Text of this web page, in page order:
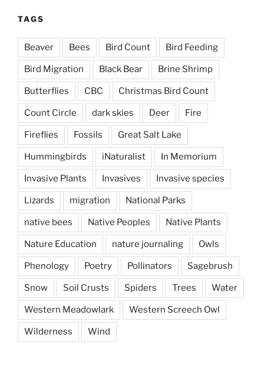
TAGS
Beaver Bees Bird Count Bird Feeding
Bird Migration Black Bear Brine Shrimp
Butterflies CBC Christmas Bird Count
Count Circle dark skies Deer Fire
Fireflies Fossils Great Salt Lake
Hummingbirds iNaturalist In Memorium
Invasive Plants Invasives Invasive species
Lizards migration National Parks
native bees Native Peoples Native Plants
Nature Education nature journaling Owls
Phenology Poetry Pollinators Sagebrush
Snow Soil Crusts Spiders Trees Water
Western Meadowlark Western Screech Owl
Wilderness Wind